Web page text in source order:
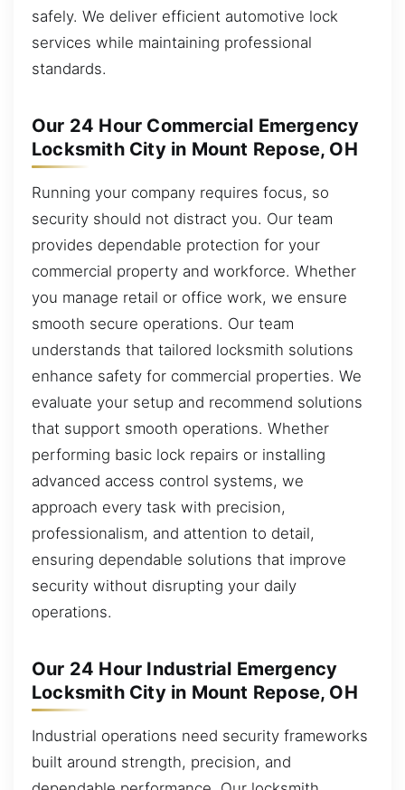
safely. We deliver efficient automotive lock
services while maintaining professional
standards.
Our 24 Hour Commercial Emergency
Locksmith City in Mount Repose, OH
Running your company requires focus, so
security should not distract you. Our team
provides dependable protection for your
commercial property and workforce. Whether
you manage retail or office work, we ensure
smooth secure operations. Our team
understands that tailored locksmith solutions
enhance safety for commercial properties. We
evaluate your setup and recommend solutions
that support smooth operations. Whether
performing basic lock repairs or installing
advanced access control systems, we
approach every task with precision,
professionalism, and attention to detail,
ensuring dependable solutions that improve
security without disrupting your daily
operations.
Our 24 Hour Industrial Emergency
Locksmith City in Mount Repose, OH
Industrial operations need security frameworks
built around strength, precision, and